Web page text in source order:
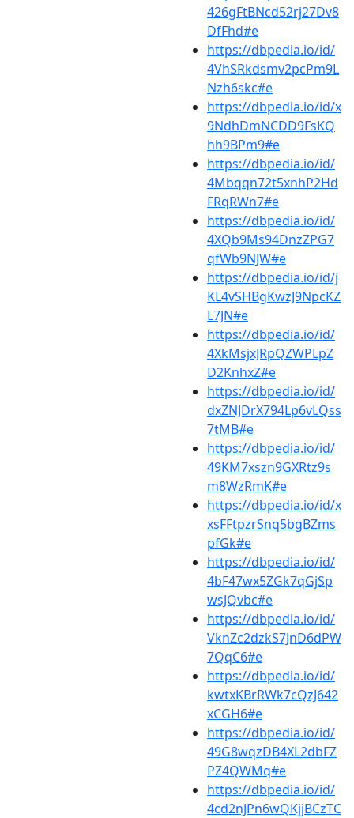
426gFtBNcd52rj27Dv8
DfFhd#e
https://dbpedia.io/id/
4VhSRkdsmv2pcPm9L
Nzh6skc#e
https://dbpedia.io/id/x
9NdhDmNCDD9FsKQ
hh9BPm9#e
https://dbpedia.io/id/
4Mbqqn72t5xnhP2Hd
FRqRWn7#e
https://dbpedia.io/id/
4XQb9Ms94DnzZPG7
qfWb9NJW#e
https://dbpedia.io/id/j
KL4vSHBgKwzJ9NpcKZ
L7JN#e
https://dbpedia.io/id/
4XkMsjxJRpQZWPLpZ
D2KnhxZ#e
https://dbpedia.io/id/
dxZNJDrX794Lp6vLQss
7tMB#e
https://dbpedia.io/id/
49KM7xszn9GXRtz9s
m8WzRmK#e
https://dbpedia.io/id/x
xsFFtpzrSnq5bgBZms
pfGk#e
https://dbpedia.io/id/
4bF47wx5ZGk7qGjSp
wsJQvbc#e
https://dbpedia.io/id/
VknZc2dzkS7JnD6dPW
7QqC6#e
https://dbpedia.io/id/
kwtxKBrRWk7cQzJ642
xCGH6#e
https://dbpedia.io/id/
49G8wqzDB4XL2dbFZ
PZ4QWMq#e
https://dbpedia.io/id/
4cd2nJPn6wQKjjBCzTC